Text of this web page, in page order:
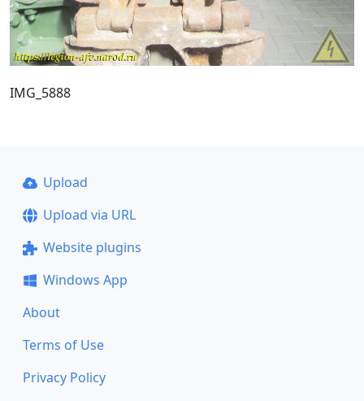
IMG_5888
Upload
Upload via URL
Website plugins
Windows App
About
Terms of Use
Privacy Policy